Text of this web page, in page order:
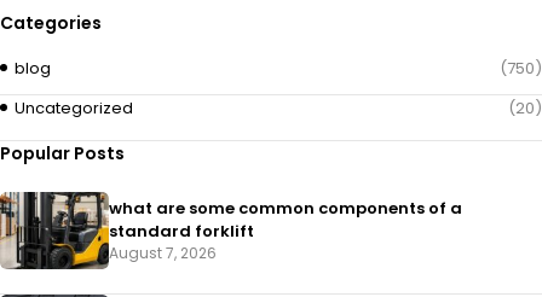
Categories
blog
(750)
Uncategorized
(20)
Popular Posts
what are some common components of a
standard forklift
August 7, 2026